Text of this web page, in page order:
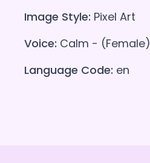
Image Style: Pixel Art
Voice: Calm - (Female)
Language Code: en